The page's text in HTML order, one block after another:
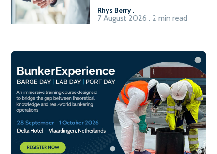
Rhys Berry.
7 August 2026 . 2 min read